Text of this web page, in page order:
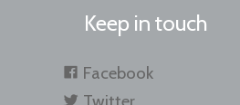
Keep in touch
Facebook